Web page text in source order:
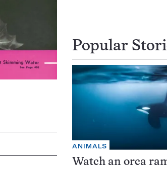
Popular
ANIMALS
Watch an orca